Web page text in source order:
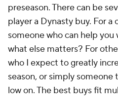
preseason. There can be
player a Dynasty buy. For
someone who can help you
what else matters? For
who I expect to greatly
season, or simply
low on. The best buys fit